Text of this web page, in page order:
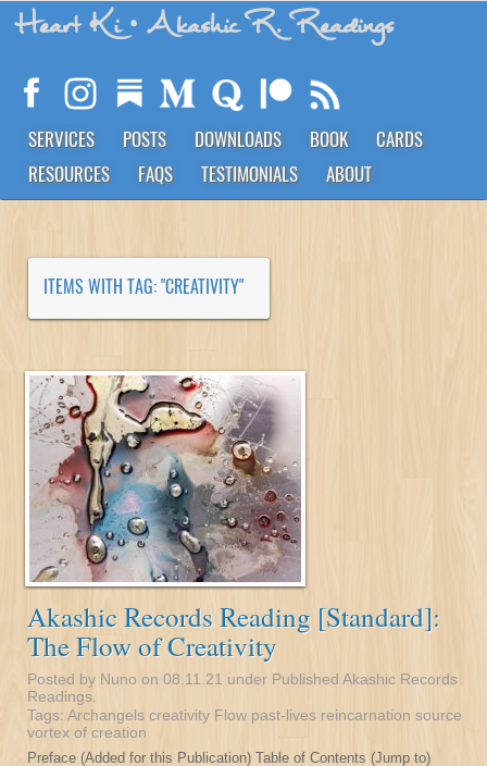
Heart Ki• Akashic R. Readings
SERVICES POSTS DOWNLOADS BOOK
CARDS
RESOURCES
FAQS TESTIMONIALS ABOUT
ITEMS WITH TAG: "CREATIVITY"
Akashic Records Reading [Standard]:
The Flow of Creativity
Posted by Nuno on 08.11.21 under Published Akashic Records
Readings
Tags: Archangels creativity Flow past-lives reincarnation source
vortex of creation
Preface (Added for this Publication) Table of Contents (Jump to)